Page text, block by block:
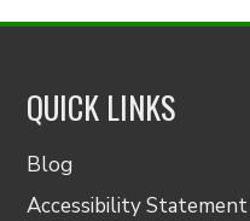
QUICK LINKS
Blog
Accessibility Statement